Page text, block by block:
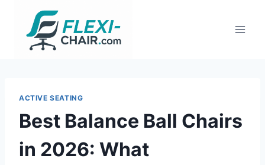
content
ACTIVE SEATING
Best Balance Ball Chairs
in 2026: What